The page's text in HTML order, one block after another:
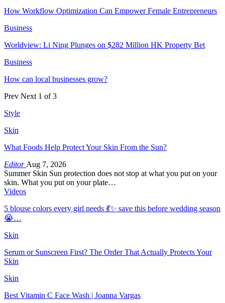
How Workflow Optimization Can Empower Female Entrepreneurs
Business
Worldview: Li Ning Plunges on $282 Million HK Property Bet
Business
How can local businesses grow?
Prev Next 1 of 3
Style
Skin
What Foods Help Protect Your Skin From the Sun?
Editor Aug 7, 2026
Summer Skin Sun protection does not stop at what you put on your
skin. What you put on your plate…
Videos
5 blouse colors every girl needs 💃✨ save this before wedding season
😭…
Skin
Serum or Sunscreen First? The Order That Actually Protects Your
Skin
Skin
Best Vitamin C Face Wash | Joanna Vargas